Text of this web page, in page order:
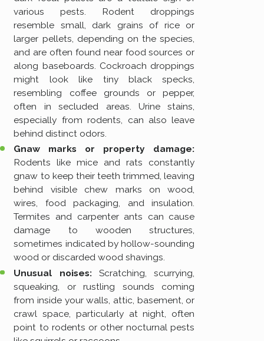
various pests. Rodent droppings
resemble small, dark grains of rice or
larger pellets, depending on the species,
and are often found near food sources or
along baseboards. Cockroach droppings
might look like tiny black specks,
resembling coffee grounds or pepper,
often in secluded areas. Urine stains,
especially from rodents, can also leave
behind distinct odors.
Gnaw marks or property damage:
Rodents like mice and rats constantly
gnaw to keep their teeth trimmed, leaving
behind visible chew marks on wood,
wires, food packaging, and insulation.
Termites and carpenter ants can cause
damage to wooden structures,
sometimes indicated by hollow-sounding
wood or discarded wood shavings.
Unusual noises:Scratching, scurrying,
squeaking, or rustling sounds coming
from inside your walls, attic, basement, or
crawl space, particularly at night, often
point to rodents or other nocturnal pests